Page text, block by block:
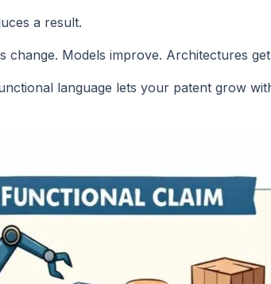
a result.
change. Models improve. Architectures
language lets your patent grow